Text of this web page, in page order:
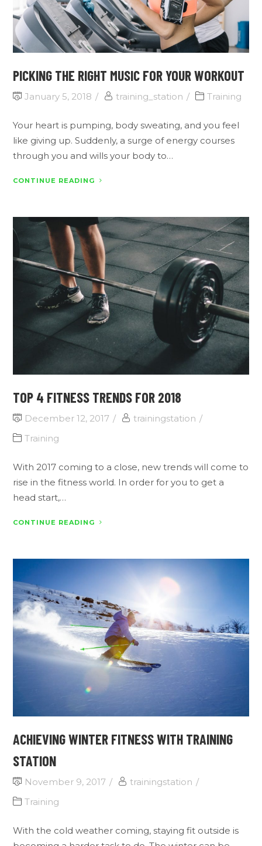
PICKING THE RIGHT MUSIC FOR YOUR WORKOUT
January 5, 2018 training_station Training
Your heart is pumping, body sweating, and you feel
like giving up. Suddenly, a surge of energy courses
through you and wills your body to…
CONTINUE READING
TOP 4 FITNESS TRENDS FOR 2018
December 12, 2017
trainingstation
Training
With 2017 coming to a close, new trends will come to
rise in the fitness world. In order for you to get a
head start,…
CONTINUE READING
ACHIEVING WINTER FITNESS WITH TRAINING
STATION
November 9, 2017
trainingstation
Training
With the cold weather coming, staying fit outside is